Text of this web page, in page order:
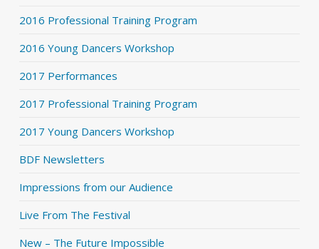
2016 Professional Training Program
2016 Young Dancers Workshop
2017 Performances
2017 Professional Training Program
2017 Young Dancers Workshop
BDF Newsletters
Impressions from our Audience
Live From The Festival
New – The Future Impossible